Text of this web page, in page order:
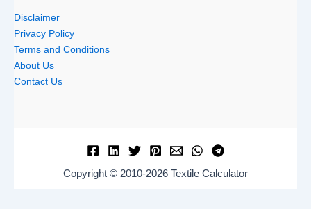
Disclaimer
Privacy Policy
Terms and Conditions
About Us
Contact Us
Copyright © 2010-2026 Textile Calculator